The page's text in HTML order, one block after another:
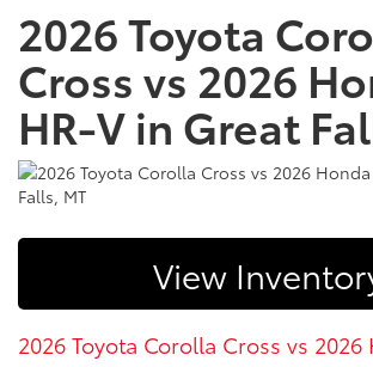
2026 Toyota
Cross vs 2026
HR-V in Great
View
2026 Toyota Corolla Cross vs